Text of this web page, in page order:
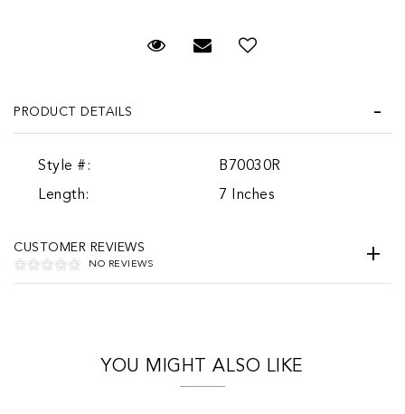
Request Viewing
Email to a friend
PRODUCT DETAILS
Style #:
B70030R
Length:
7 Inches
CUSTOMER REVIEWS
NO REVIEWS
YOU MIGHT ALSO LIKE